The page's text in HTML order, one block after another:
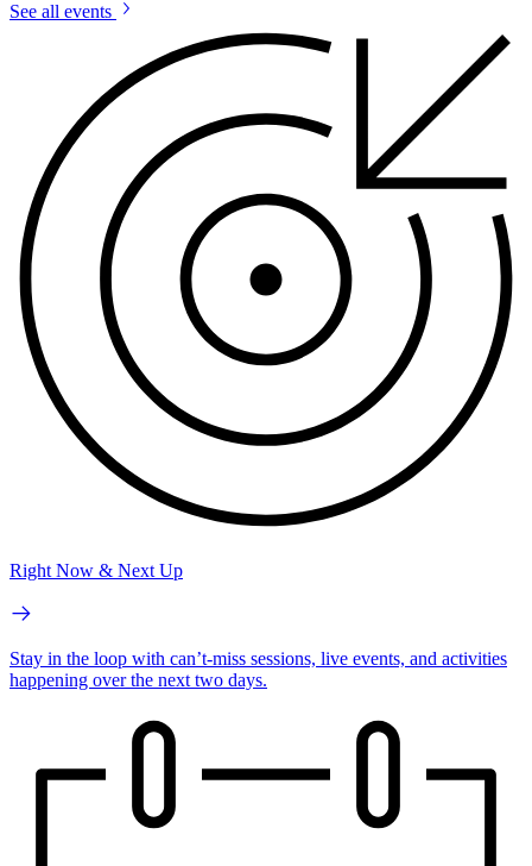
See all events
Right Now & Next Up
Stay in the loop with can’t-miss sessions, live events, and activities
happening over the next two days.